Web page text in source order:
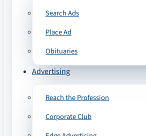
Search Ads
Place Ad
Obituaries
Advertising
Reach the Profession
Corporate Club